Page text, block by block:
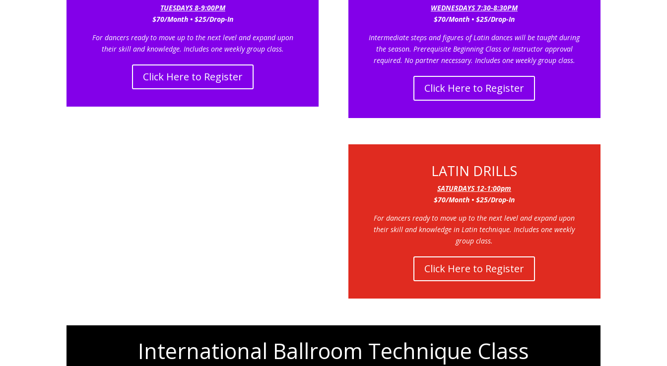
TUESDAYS 8-9:00PM
$70/Month • $25/Drop-In
For dancers ready to move up to the next level and expand upon
their skill and knowledge. Includes one weekly group class.
Click Here to Register
WEDNESDAYS 7:30-8:30PM
$70/Month • $25/Drop-In
Intermediate steps and figures of Latin dances will be taught during
the season. Prerequisite Beginning Class or Instructor approval
required. No partner necessary. Includes one weekly group class.
Click Here to Register
LATIN DRILLS
SATURDAYS 12-1:00pm
$70/Month • $25/Drop-In
For dancers ready to move up to the next level and expand upon
their skill and knowledge in Latin technique.Includes one weekly
group class.
Click Here to Register
International Ballroom Technique Class